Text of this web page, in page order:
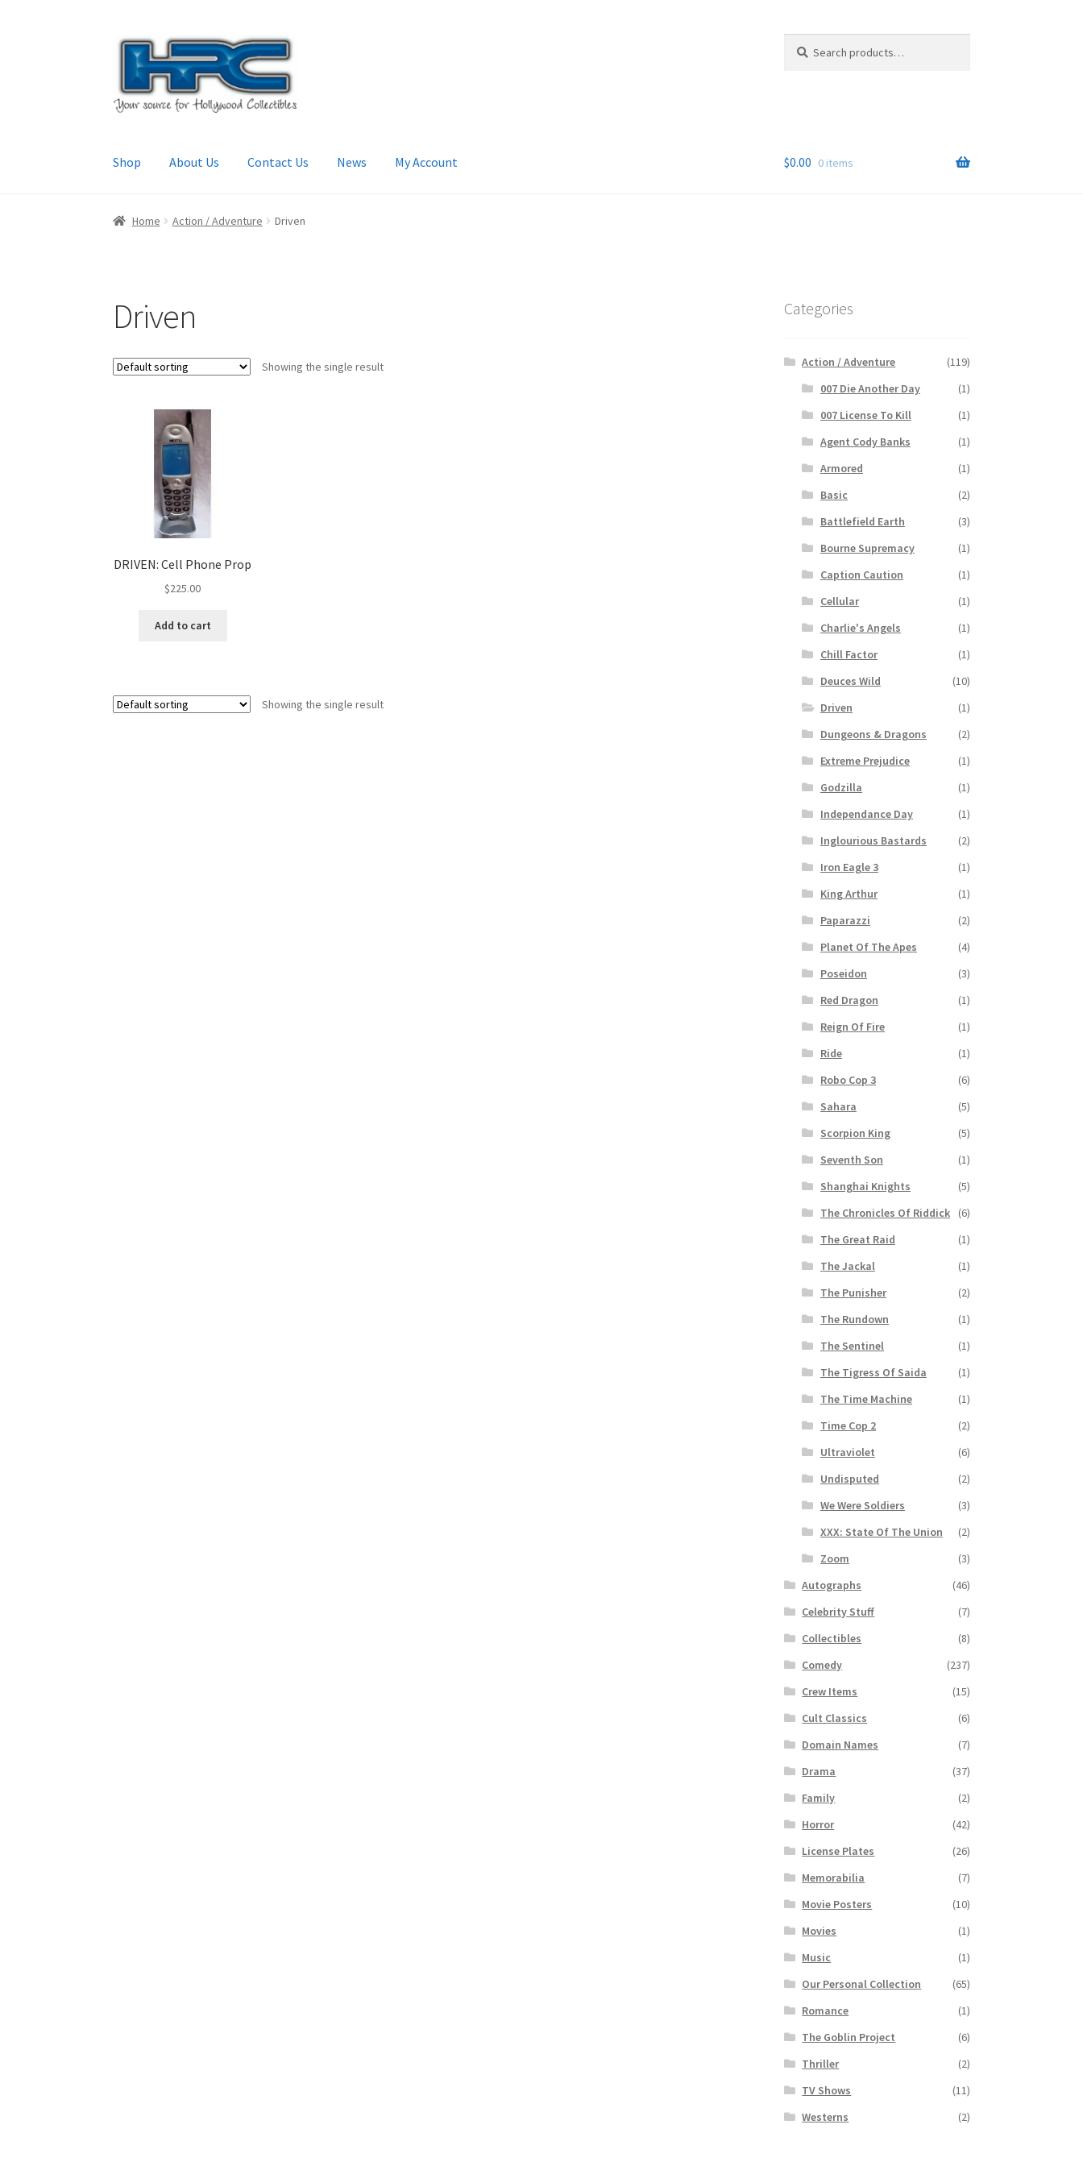
Skip
navigation
Skip
content
for:
Shop About Us Contact Us News My Account
Home About Us Cart Checkout Contact Us
$0.00 0 items
Home Action / Adventure Driven
Driven
Showing the single result
DRIVEN: Cell Phone Prop
$225.00
Add to cart
Showing the single result
Categories
Action / Adventure
(119)
007 Die Another Day
(1)
007 License To Kill
(1)
Agent Cody Banks
(1)
Armored
(1)
Basic
(2)
Battlefield Earth
(3)
Bourne Supremacy
(1)
Caption Caution
(1)
Cellular
(1)
Charlie's Angels
(1)
Chill Factor
(1)
Deuces Wild
(10)
Driven
(1)
Dungeons & Dragons
(2)
Extreme Prejudice
(1)
Godzilla
(1)
Independance Day
(1)
Inglourious Bastards
(2)
Iron Eagle 3
(1)
King Arthur
(1)
Paparazzi
(2)
Planet Of The Apes
(4)
Poseidon
(3)
Red Dragon
(1)
Reign Of Fire
(1)
Ride
(1)
Robo Cop 3
(6)
Sahara
(5)
Scorpion King
(5)
Seventh Son
(1)
Shanghai Knights
(5)
The Chronicles Of Riddick
(6)
The Great Raid
(1)
The Jackal
(1)
The Punisher
(2)
The Rundown
(1)
The Sentinel
(1)
The Tigress Of Saida
(1)
The Time Machine
(1)
Time Cop 2
(2)
Ultraviolet
(6)
Undisputed
(2)
We Were Soldiers
(3)
XXX: State Of The Union
(2)
Zoom
(3)
Autographs
(46)
Celebrity Stuff
(7)
Collectibles
(8)
Comedy
(237)
Crew Items
(15)
Cult Classics
(6)
Domain Names
(7)
Drama
(37)
Family
(2)
Horror
(42)
License Plates
(26)
Memorabilia
(7)
Movie Posters
(10)
Movies
(1)
Music
(1)
Our Personal Collection
(65)
Romance
(1)
The Goblin Project
(6)
Thriller
(2)
TV Shows
(11)
Westerns
(2)